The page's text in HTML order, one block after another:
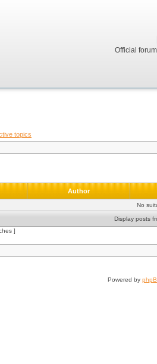
Official
topics
Author
No
Display posts
]
Powered by